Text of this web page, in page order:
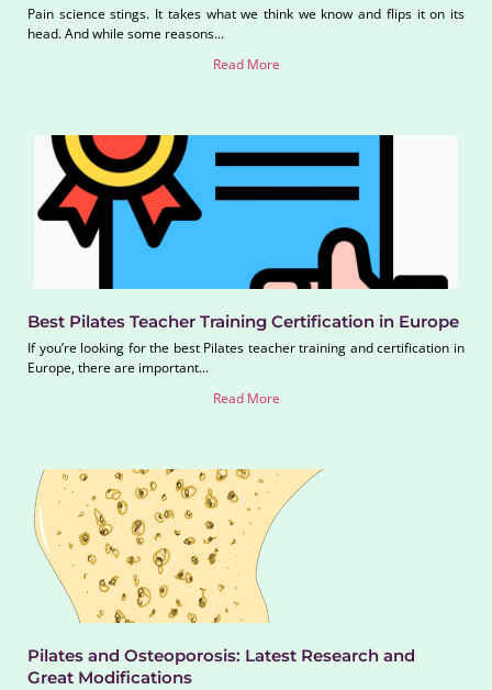
Pain science stings. It takes what we think we know and flips it on its
head. And while some reasons...
Read More
Best Pilates Teacher Training Certification in Europe
If you’re looking for the best Pilates teacher training and certification in
Europe, there are important...
Read More
Pilates and Osteoporosis: Latest Research and
Great Modifications